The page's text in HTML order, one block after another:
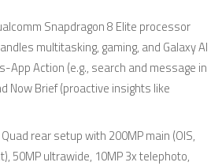
Snapdragon 8 Elite processor
multitasking, gaming, and Galaxy AI
App Action (e.g., search and message in
Now Brief (proactive insights like
Quad rear setup with 200MP main (OIS,
50MP ultrawide, 10MP 3x telephoto,